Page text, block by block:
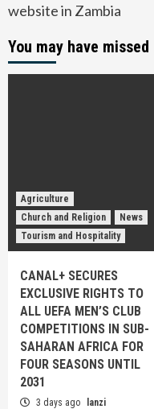
website in Zambia
You may have missed
Agriculture
Church and Religion
News
Tourism and Hospitality
CANAL+ SECURES
EXCLUSIVE RIGHTS TO
ALL UEFA MEN’S CLUB
COMPETITIONS IN SUB-
SAHARAN AFRICA FOR
FOUR SEASONS UNTIL
2031
3 days ago lanzi